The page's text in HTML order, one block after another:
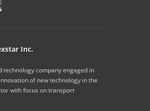
Inc.
technology company engaged in
of new technology in the
with focus on transport